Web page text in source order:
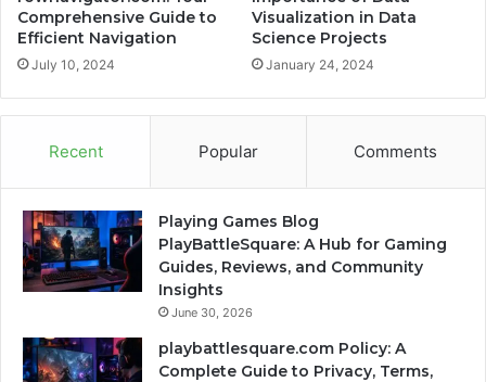
Comprehensive Guide to
Efficient Navigation
July 10, 2024
Visualization in Data
Science Projects
January 24, 2024
Recent Popular Comments
Playing Games Blog
PlayBattleSquare: A Hub for Gaming
Guides, Reviews, and Community
Insights
June 30, 2026
playbattlesquare.com Policy: A
Complete Guide to Privacy, Terms,